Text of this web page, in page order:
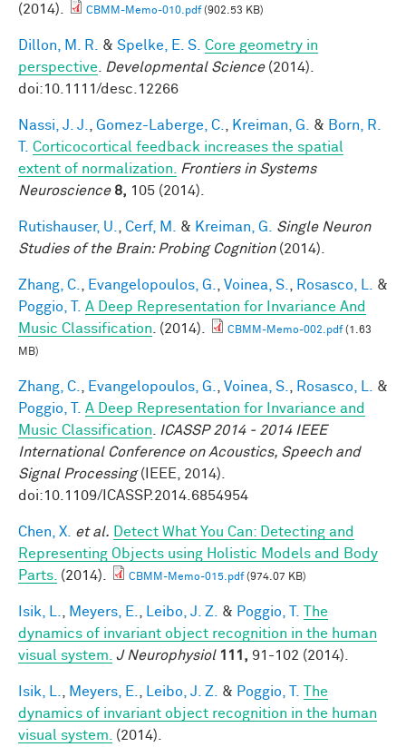
(2014).
CBMM-Memo-010.pdf(902.53 KB)
Dillon, M. R. & Spelke, E. S. Core geometry in
perspective
Developmental Science(2014).
doi:10.1111/desc.12266
Nassi, J. J. Gomez-Laberge, C. Kreiman, G. & Born, R.
Corticocortical feedback increases the spatial
extent of normalization.
Frontiers in Systems
Neuroscience 8, 105 (2014).
Rutishauser, U. Cerf, M. & Kreiman, G.
Single Neuron
Studies of the Brain: Probing Cognition(2014).
Zhang, C. Evangelopoulos, G. Voinea, S. Rosasco, L.
&
Poggio, T.
A Deep Representation for Invariance And
Music Classification . (2014). CBMM-Memo-002.pdf(1.63
MB)
Zhang, C. Evangelopoulos, G. Voinea, S. Rosasco, L.
&
Poggio, T.
A Deep Representation for Invariance and
Music Classification
ICASSP 2014 - 2014 IEEE
International Conference on Acoustics, Speech and
Signal Processing(IEEE, 2014).
doi:10.1109/ICASSP.2014.6854954
Chen, X. et al.
Detect What You Can: Detecting and
Representing Objects using Holistic Models and Body
Parts. (2014). CBMM-Memo-015.pdf(974.07 KB)
Isik, L. Meyers, E. Leibo, J. Z. & Poggio, T.
The
dynamics of invariant object recognition in the human
visual system. J Neurophysiol 111, 91-102 (2014).
Isik, L. Meyers, E. Leibo, J. Z. & Poggio, T.
The
dynamics of invariant object recognition in the human
visual system.
(2014).